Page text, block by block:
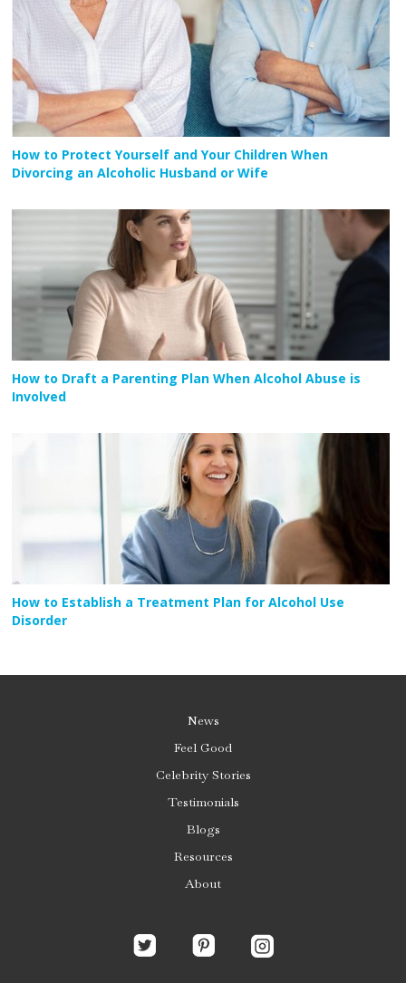
How to Protect Yourself and Your Children When
Divorcing an Alcoholic Husband or Wife
How to Draft a Parenting Plan When Alcohol Abuse is
Involved
How to Establish a Treatment Plan for Alcohol Use
Disorder
News
Feel Good
Celebrity Stories
Testimonials
Blogs
Resources
About